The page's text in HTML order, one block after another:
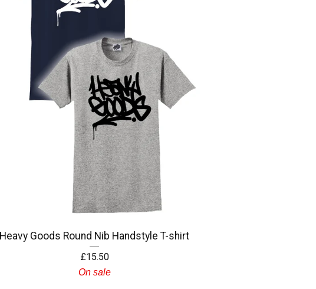
Heavy Goods Round Nib Handstyle T-shirt
£15.50
On sale